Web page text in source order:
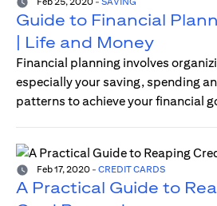
Guide to Financial
| Life and Money
Financial planning involves
especially your saving, spending
patterns to achieve your financial
Feb 17, 2020 - CREDIT CARDS
A Practical Guide to